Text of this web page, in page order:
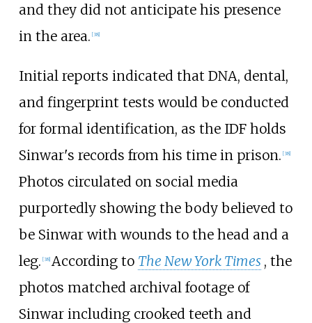
and they did not anticipate his presence
in the area. [38]
Initial reports indicated that DNA, dental,
and fingerprint tests would be conducted
for formal identification, as the IDF holds
Sinwar's records from his time in prison. [38]
Photos circulated on social media
purportedly showing the body believed to
be Sinwar with wounds to the head and a
leg. [38] According to The New York Times , the
photos matched archival footage of
Sinwar including crooked teeth and